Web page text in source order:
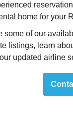
home for your
some of our
listings, learn
updated airline